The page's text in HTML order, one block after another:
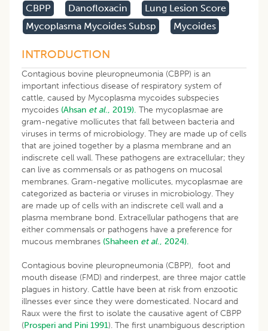
CBPP Danofloxacin
Lung Lesion Score
Mycoplasma Mycoides Subsp
Mycoides
INTRODUCTION
Contagious bovine pleuropneumonia (CBPP) is an
important infectious disease of respiratory system of
cattle, caused by Mycoplasma mycoides subspecies
mycoides (Ahsan et al., 2019). The mycoplasmae are
gram-negative mollicutes that fall between bacteria and
viruses in terms of microbiology. They are made up of cells
that are joined together by a plasma membrane and an
indiscrete cell wall. These pathogens are extracellular; they
can live as commensals or as pathogens on mucosal
membranes. Gram-negative mollicutes, mycoplasmae are
categorized as bacteria or viruses in microbiology. They
are made up of cells with an indiscrete cell wall and a
plasma membrane bond. Extracellular pathogens that are
either commensals or pathogens have a preference for
mucous membranes (Shaheen et al., 2024).
Contagious bovine pleuropneumonia (CBPP), foot and
mouth disease (FMD) and rinderpest, are three major cattle
plagues in history. Cattle have been at risk from enzootic
illnesses ever since they were domesticated. Nocard and
Raux were the first to isolate the causative agent of CBPP
(Prosperi and Pini 1991). The first unambiguous description